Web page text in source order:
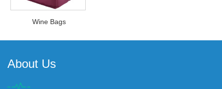
Wine Bags
About Us